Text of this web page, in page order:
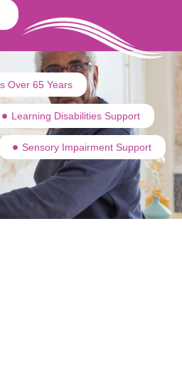
Over 65 Years
Learning Disabilities Support
Sensory Impairment Support